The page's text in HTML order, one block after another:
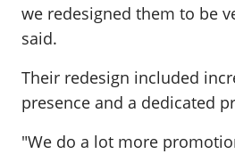
we redesigned them to be
said.
Their redesign included
presence and a dedicated
"We do a lot more